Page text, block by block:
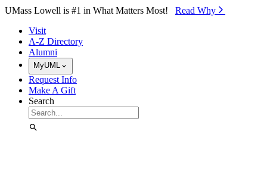
Skip to Main Content
UMass Lowell is #1 in What Matters Most! Read Why⁠
Visit
A-Z Directory
Alumni
MyUML
Request Info
Make A Gift
Search